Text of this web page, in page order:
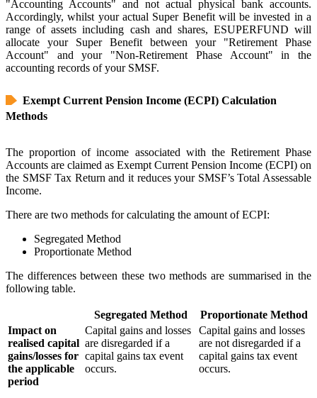
"Accounting Accounts" and not actual physical bank accounts.
Accordingly, whilst your actual Super Benefit will be invested in a
range of assets including cash and shares, ESUPERFUND will
allocate your Super Benefit between your "Retirement Phase
Account" and your "Non-Retirement Phase Account" in the
accounting records of your SMSF.
Exempt Current Pension Income (ECPI) Calculation
Methods
The proportion of income associated with the Retirement Phase
Accounts are claimed as Exempt Current Pension Income (ECPI) on
the SMSF Tax Return and it reduces your SMSF’s Total Assessable
Income.
There are two methods for calculating the amount of ECPI:
Segregated Method
Proportionate Method
The differences between these two methods are summarised in the
following table.
Segregated Method
Proportionate Method
Impact on
realised capital
gains/losses for
the applicable
period
Capital gains and losses
are disregarded if a
capital gains tax event
occurs.
Capital gains and losses
are not disregarded if a
capital gains tax event
occurs.